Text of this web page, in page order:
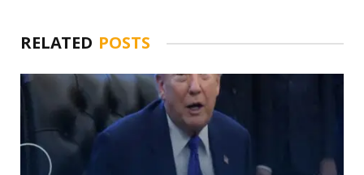
RELATED POSTS